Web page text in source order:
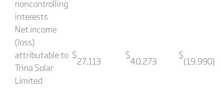
noncontrolling
interests
Net income
(loss)
attributable to
Trina Solar
Limited
$
27,113
$
40,273
$
(19,990)